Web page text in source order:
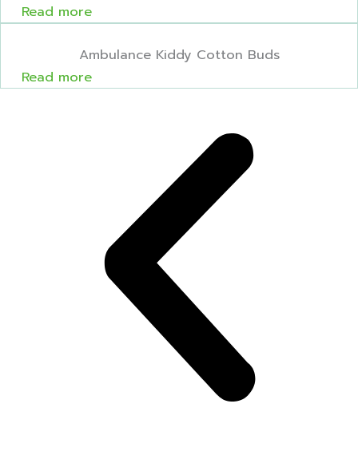
Read more
Ambulance Kiddy Cotton Buds
Read more